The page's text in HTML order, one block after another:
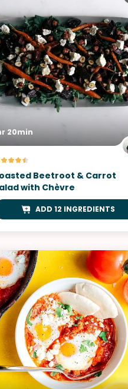
20min
Beetroot & Carrot
with Chèvre
ADD 12 INGREDIENTS